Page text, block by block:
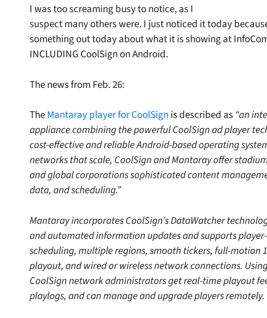
I was too screaming busy to notice, as I
suspect many others were. I just noticed it today
something out today about what it is showing at
INCLUDING CoolSign on Android.
The news from Feb. 26:
TheMantaray player for CoolSign is described as “an
appliance combining the powerful CoolSign ad player
cost-effective and reliable Android-based operating
networks that scale, CoolSign and Mantaray offer
and global corporations sophisticated content
data, and scheduling.”
Mantaray incorporates CoolSign’s DataWatcher
and automated information updates and supports
scheduling, multiple regions, smooth tickers, full-motion
playout, and wired or wireless network connections.
CoolSign network administrators get real-time playout
playlogs, and can manage and upgrade players remotely.